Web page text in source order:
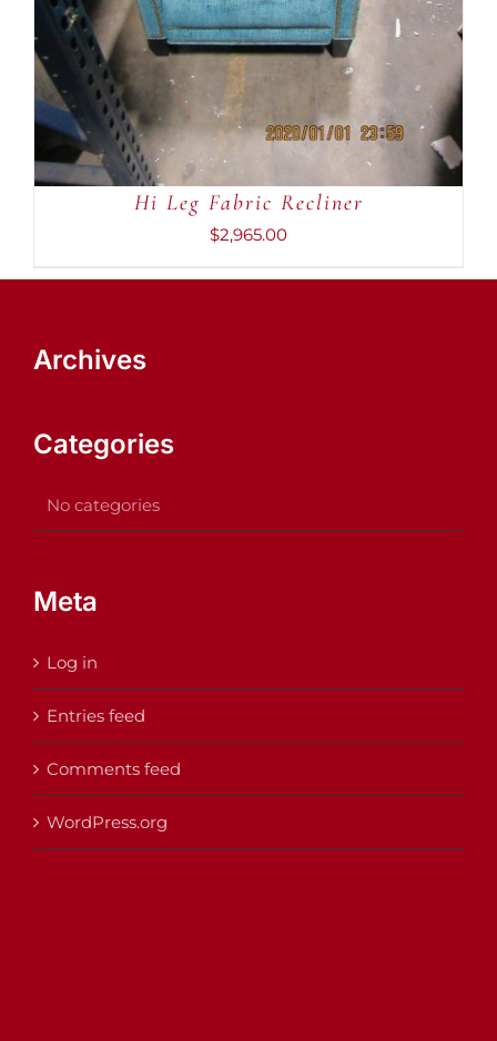
Hi Leg Fabric Recliner
$2,965.00
Archives
Categories
No categories
Meta
Log in
Entries feed
Comments feed
WordPress.org